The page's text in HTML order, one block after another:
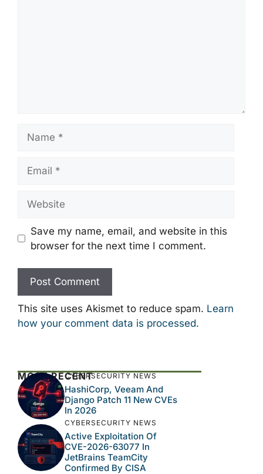
Save my name, email, and website in this
browser for the next time I comment.
This site uses Akismet to reduce spam. Learn
how your comment data is processed.
MOST RECENTCYBERSECURITY NEWS
HashiCorp, Veeam And
Django Patch 11 New CVEs
In 2026
CYBERSECURITY NEWS
Active Exploitation Of
CVE-2026-63077 In
JetBrains TeamCity
Confirmed By CISA